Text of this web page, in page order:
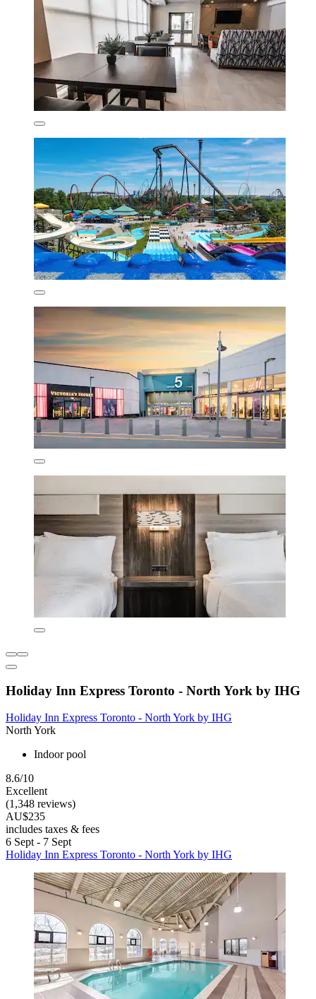
Holiday Inn Express Toronto - North York by IHG
Holiday Inn Express Toronto - North York by IHG
North York
Indoor pool
8.6/10
Excellent
(1,348 reviews)
AU$235
includes taxes & fees
6 Sept - 7 Sept
Holiday Inn Express Toronto - North York by IHG